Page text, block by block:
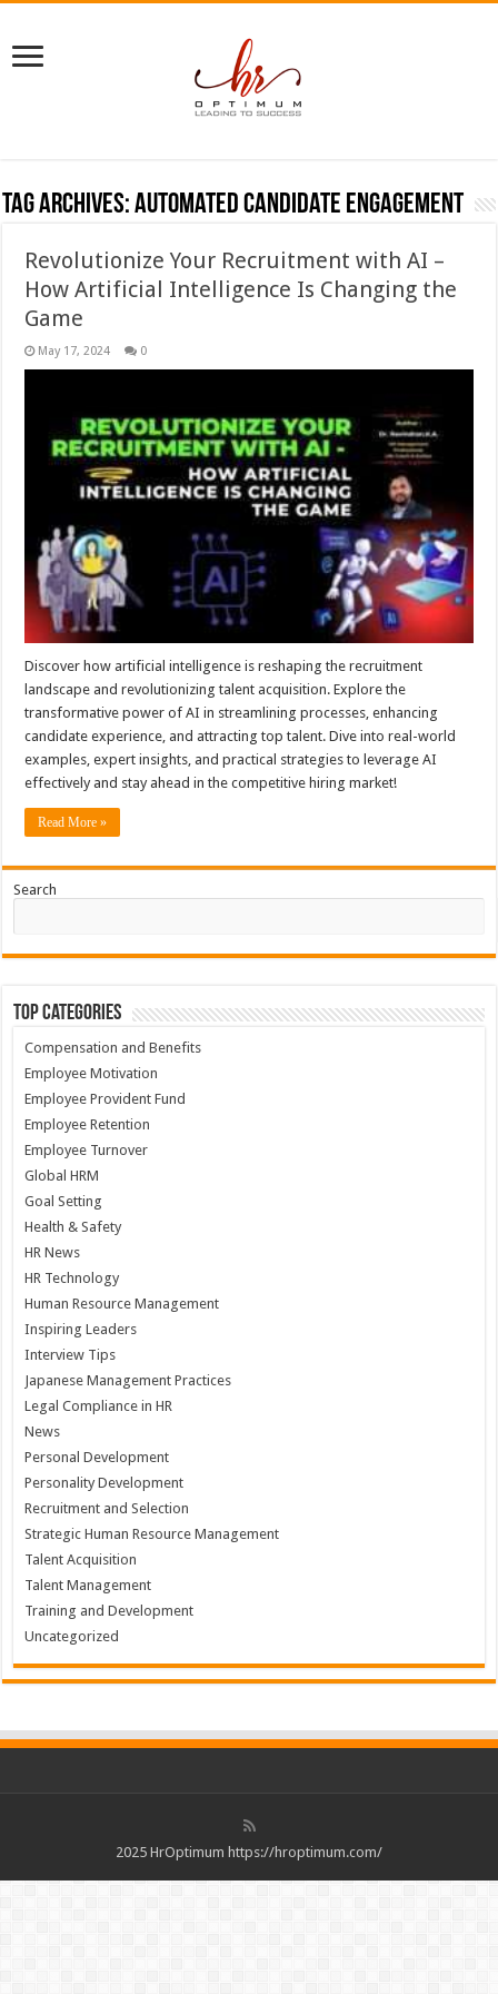
Tag Archives:Automated candidate engagement
Revolutionize Your Recruitment with AI –
How Artificial Intelligence Is Changing the
Game
May 17, 2024 0
Discover how artificial intelligence is reshaping the recruitment
landscape and revolutionizing talent acquisition. Explore the
transformative power of AI in streamlining processes, enhancing
candidate experience, and attracting top talent. Dive into real-world
examples, expert insights, and practical strategies to leverage AI
effectively and stay ahead in the competitive hiring market!
Read More »
Search
Top Categories
Compensation and Benefits
Employee Motivation
Employee Provident Fund
Employee Retention
Employee Turnover
Global HRM
Goal Setting
Health & Safety
HR News
HR Technology
Human Resource Management
Inspiring Leaders
Interview Tips
Japanese Management Practices
Legal Compliance in HR
News
Personal Development
Personality Development
Recruitment and Selection
Strategic Human Resource Management
Talent Acquisition
Talent Management
Training and Development
Uncategorized
2025 HrOptimum https://hroptimum.com/